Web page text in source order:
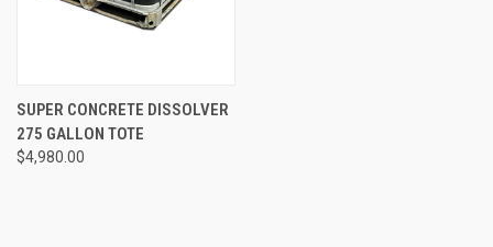
SUPER CONCRETE DISSOLVER
275 GALLON TOTE
$4,980.00